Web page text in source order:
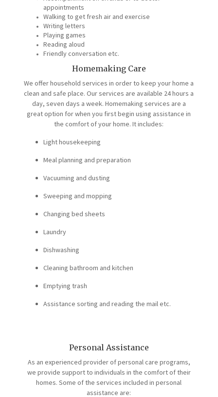
appointments
Walking to get fresh air and exercise
Writing letters
Playing games
Reading aloud
Friendly conversation etc.
Homemaking Care
We offer household services in order to keep your home a
clean and safe place. Our services are available 24 hours a
day, seven days a week. Homemaking services are a
great option for when you first begin using assistance in
the comfort of your home. It includes:
Light housekeeping
Meal planning and preparation
Vacuuming and dusting
Sweeping and mopping
Changing bed sheets
Laundry
Dishwashing
Cleaning bathroom and kitchen
Emptying trash
Assistance sorting and reading the mail etc.
Personal Assistance
As an experienced provider of personal care programs,
we provide support to individuals in the comfort of their
homes. Some of the services included in personal
assistance are: